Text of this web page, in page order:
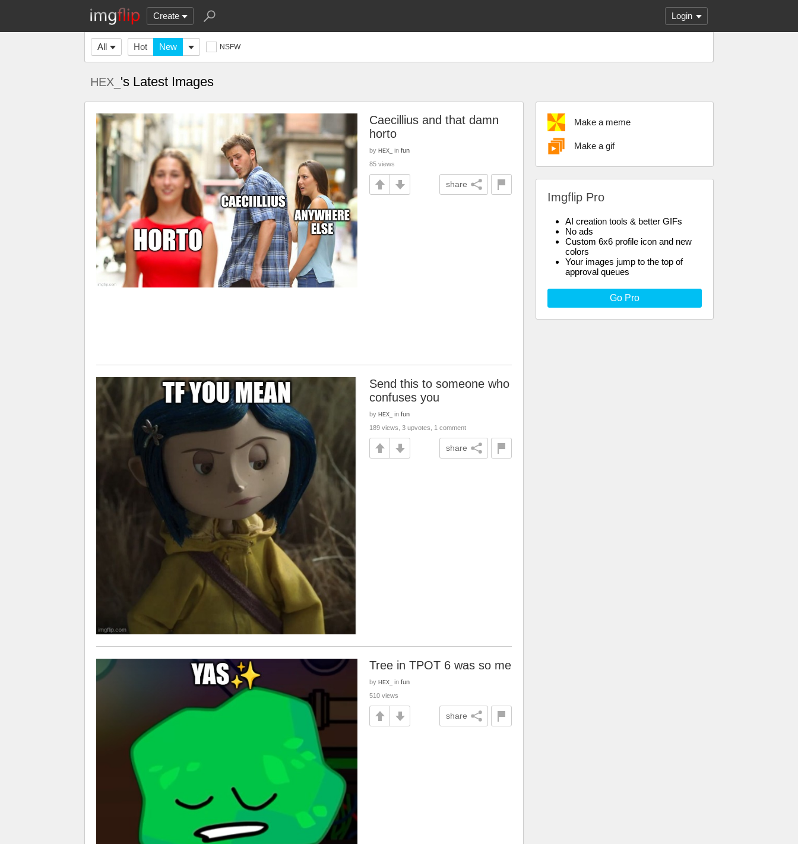
Create Login
All Hot New NSFW
HEX_ 's Latest Images
Make a meme
Make a gif
Imgflip Pro
AI creation tools & better GIFs
No ads
Custom 6x6 profile icon and new
colors
Your images jump to the top of
approval queues
Go Pro
Caecillius and that damn
horto
by HEX_ in fun
85 views
share
Send this to someone who
confuses you
by HEX_ in fun
189 views, 3 upvotes, 1 comment
share
Tree in TPOT 6 was so me
by HEX_ in fun
510 views
share